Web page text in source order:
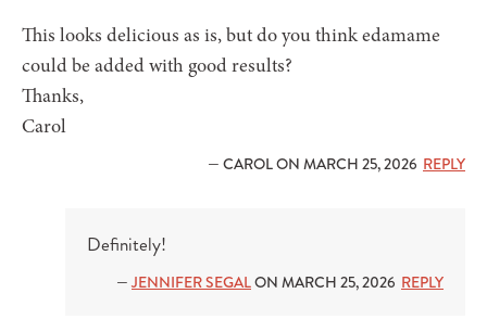
This looks delicious as is, but do you think edamame
could be added with good results?
Thanks,
Carol
— CAROL ON MARCH 25, 2026 REPLY
Definitely!
— JENNIFER SEGALON MARCH 25, 2026 REPLY